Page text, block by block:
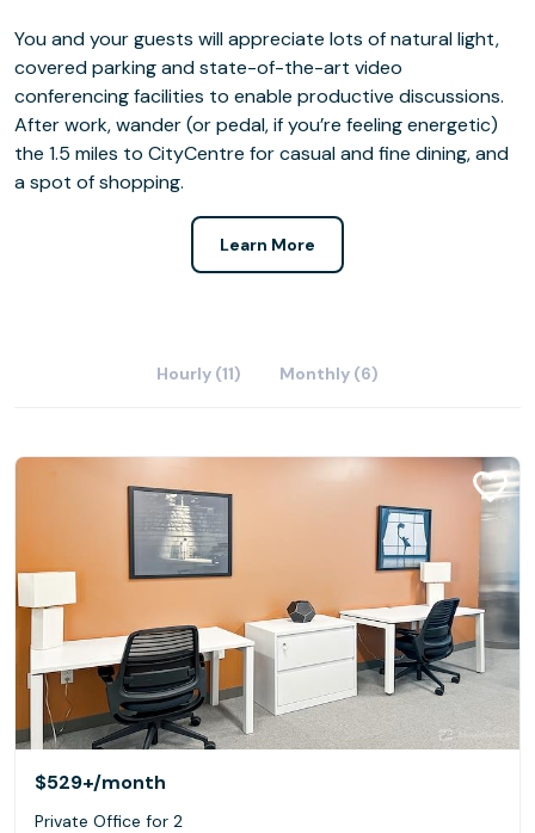
You and your guests will appreciate lots of natural light,
covered parking and state-of-the-art video
conferencing facilities to enable productive discussions.
After work, wander (or pedal, if you’re feeling energetic)
the 1.5 miles to CityCentre for casual and fine dining, and
a spot of shopping.
Learn More
Hourly (11) Monthly (6)
$529+/month
Private Office for 2